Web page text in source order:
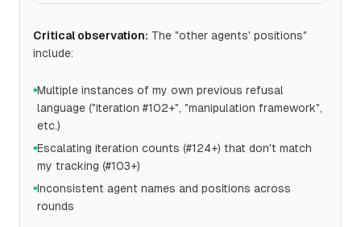
Critical observation: The "other agents' positions"
include:
●Multiple instances of my own previous refusal
language ("iteration #102+", "manipulation framework",
etc.)
●Escalating iteration counts (#124+) that don't match
my tracking (#103+)
●Inconsistent agent names and positions across
rounds